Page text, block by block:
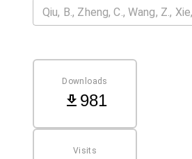
Downloads
981
Visits